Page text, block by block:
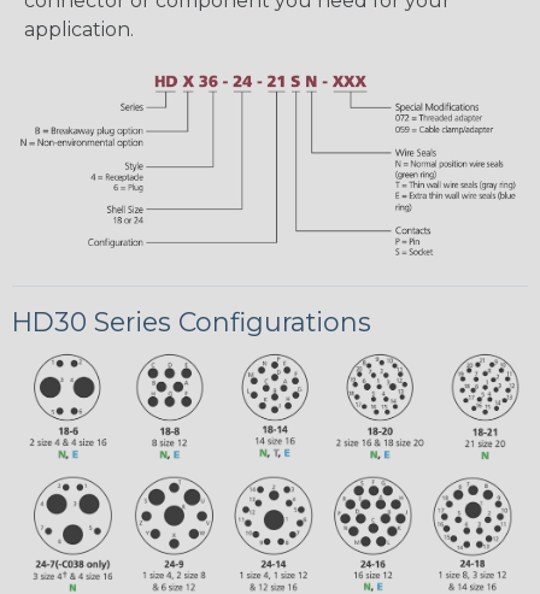
application.
HD30 Series Configurations